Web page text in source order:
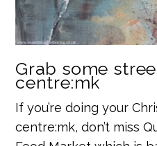
Grab some
centre:mk
If you’re doing your
centre:mk, don’t miss